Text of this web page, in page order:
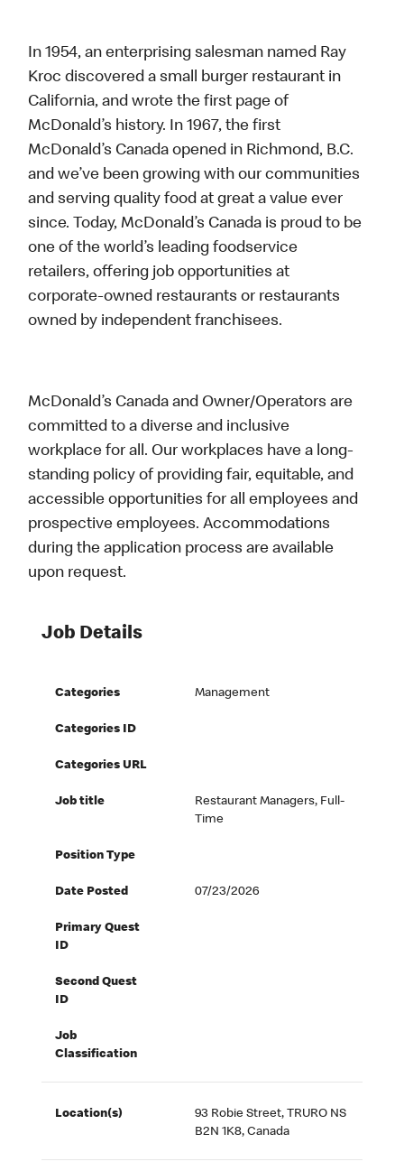
In 1954, an enterprising salesman named Ray
Kroc discovered a small burger restaurant in
California, and wrote the first page of
McDonald’s history. In 1967, the first
McDonald’s Canada opened in Richmond, B.C.
and we’ve been growing with our communities
and serving quality food at great a value ever
since. Today, McDonald’s Canada is proud to be
one of the world’s leading foodservice
retailers, offering job opportunities at
corporate-owned restaurants or restaurants
owned by independent franchisees.
McDonald’s Canada and Owner/Operators are
committed to a diverse and inclusive
workplace for all. Our workplaces have a long-
standing policy of providing fair, equitable, and
accessible opportunities for all employees and
prospective employees. Accommodations
during the application process are available
upon request.
Job Details
Categories Management
Categories ID
Categories URL
Job title
Restaurant Managers, Full-
Time
Position Type
Date Posted 07/23/2026
Primary Quest
ID
Second Quest
ID
Job
Classification
Location(s)
93 Robie Street, TRURO NS
B2N 1K8, Canada